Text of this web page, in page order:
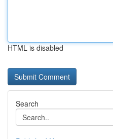
HTML is disabled
Search